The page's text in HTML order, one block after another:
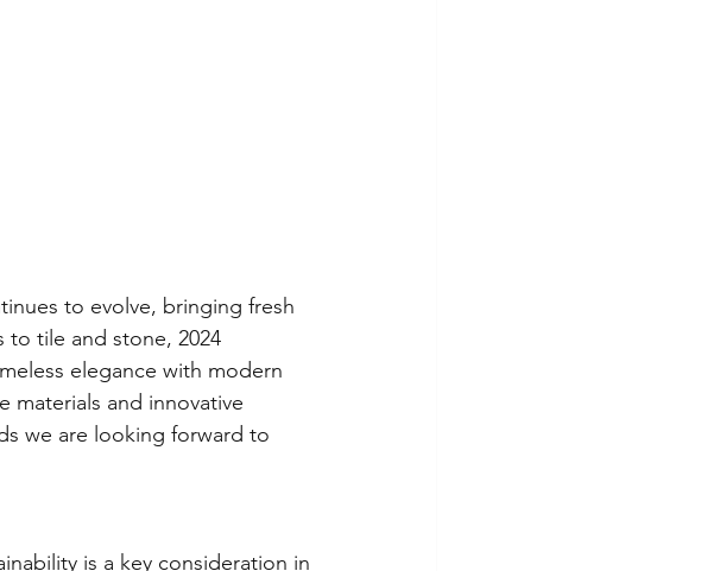
to evolve, bringing fresh
tile and stone, 2024
elegance with modern
materials and innovative
we are looking forward to
is a key consideration in